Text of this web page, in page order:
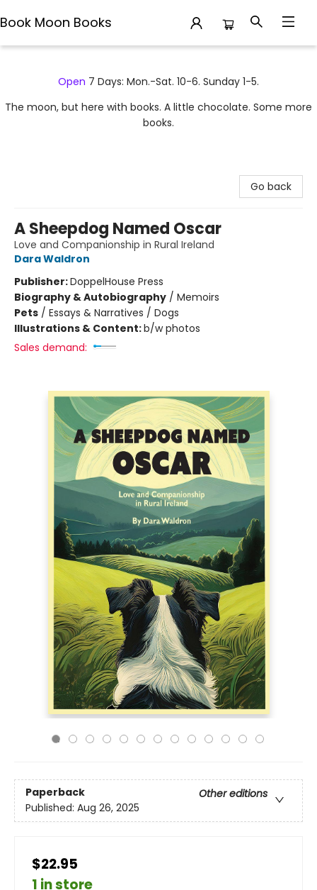
Book Moon Books
Open 7 Days: Mon.-Sat. 10-6. Sunday 1-5.
The moon, but here with books. A little chocolate. Some more
books.
Go back
A Sheepdog Named Oscar
Love and Companionship in Rural Ireland
Dara Waldron
Publisher:DoppelHouse Press
Biography & Autobiography / Memoirs
Pets / Essays & Narratives / Dogs
Illustrations & Content:b/w photos
Sales demand:
Paperback
Other editions
Published: Aug 26, 2025
$22.95
1 in store